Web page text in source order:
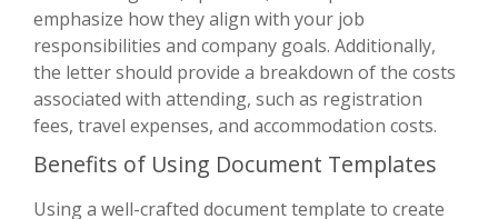
emphasize how they align with your job
responsibilities and company goals. Additionally,
the letter should provide a breakdown of the costs
associated with attending, such as registration
fees, travel expenses, and accommodation costs.
Benefits of Using Document Templates
Using a well-crafted document template to create